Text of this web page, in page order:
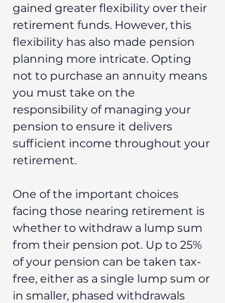
gained greater flexibility over their
retirement funds. However, this
flexibility has also made pension
planning more intricate. Opting
not to purchase an annuity means
you must take on the
responsibility of managing your
pension to ensure it delivers
sufficient income throughout your
retirement.
One of the important choices
facing those nearing retirement is
whether to withdraw a lump sum
from their pension pot. Up to 25%
of your pension can be taken tax-
free, either as a single lump sum or
in smaller, phased withdrawals